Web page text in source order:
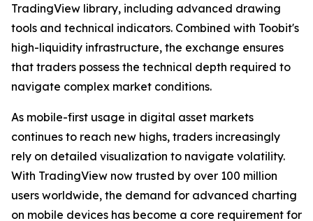
TradingView library, including advanced drawing
tools and technical indicators. Combined with Toobit's
high-liquidity infrastructure, the exchange ensures
that traders possess the technical depth required to
navigate complex market conditions.
As mobile-first usage in digital asset markets
continues to reach new highs, traders increasingly
rely on detailed visualization to navigate volatility.
With TradingView now trusted by over 100 million
users worldwide, the demand for advanced charting
on mobile devices has become a core requirement for